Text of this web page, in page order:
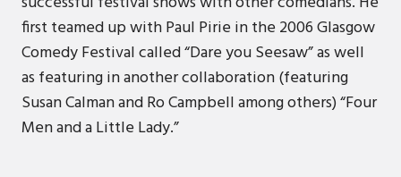
first teamed up with Paul Pirie in the 2006 Glasgow
Comedy Festival called “Dare you Seesaw” as well
as featuring in another collaboration (featuring
Susan Calman and Ro Campbell among others) “Four
Men and a Little Lady.”